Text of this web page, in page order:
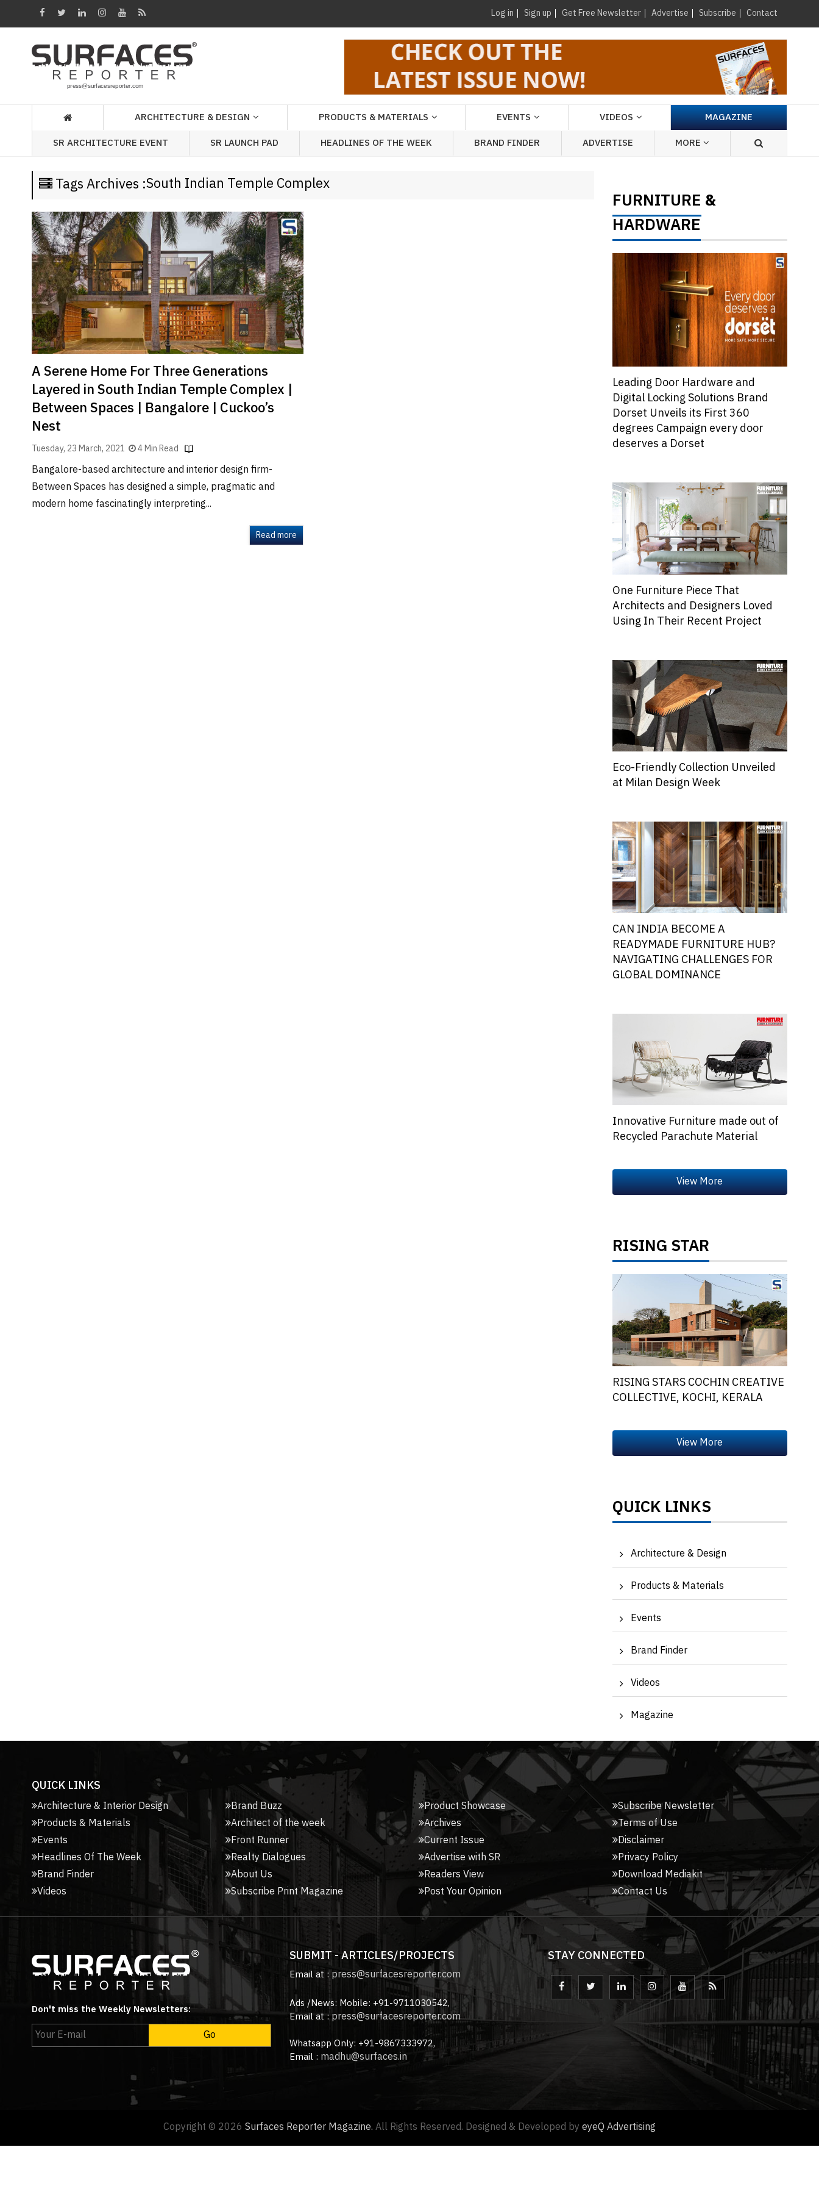
Log in Sign up Get Free Newsletter Advertise Subscribe Contact
Architecture
Videos
Headlines
Week
Brand
Finder
Architecture
Event
Launch
Advertise
×
ARCHITECTURE & DESIGN PRODUCTS & MATERIALS EVENTS VIDEOS
MAGAZINE
SR ARCHITECTURE EVENT
SR LAUNCH PAD HEADLINES OF THE WEEK BRAND FINDER ADVERTISE MORE
Tags Archives :South Indian Temple Complex
A Serene Home For Three Generations
Layered in South Indian Temple Complex |
Between Spaces | Bangalore | Cuckoo’s
Nest
Tuesday, 23 March, 2021 4 Min Read
Bangalore-based architecture and interior design firm-
Between Spaces has designed a simple, pragmatic and
modern home fascinatingly interpreting...
Read more
FURNITURE &
HARDWARE
Leading Door Hardware and
Digital Locking Solutions Brand
Dorset Unveils its First 360
degrees Campaign every door
deserves a Dorset
One Furniture Piece That
Architects and Designers Loved
Using In Their Recent Project
Eco-Friendly Collection Unveiled
at Milan Design Week
CAN INDIA BECOME A
READYMADE FURNITURE HUB?
NAVIGATING CHALLENGES FOR
GLOBAL DOMINANCE
Innovative Furniture made out of
Recycled Parachute Material
RISING STAR
RISING STARS COCHIN CREATIVE
COLLECTIVE, KOCHI, KERALA
QUICK LINKS
Architecture & Design
Products & Materials
Events
Brand Finder
Videos
Magazine
QUICK LINKS
Architecture & Interior Design
Products & Materials
Events
Headlines Of The Week
Brand Finder
Videos
Brand Buzz
Architect of the week
Front Runner
Realty Dialogues
About Us
Subscribe Print Magazine
Product Showcase
Archives
Current Issue
Advertise with SR
Readers View
Post Your Opinion
Subscribe Newsletter
Terms of Use
Disclaimer
Privacy Policy
Download Mediakit
Contact Us
Don't miss the Weekly Newsletters:
SUBMIT - ARTICLES/PROJECTS
Email at :press@surfacesreporter.com
Ads /News: Mobile: +91-9711030542,
Email at :press@surfacesreporter.com
Whatsapp Only: +91-9867333972,
Email : madhu@surfaces.in
STAY CONNECTED
Copyright © 2026 Surfaces Reporter Magazine.All Rights Reserved. Designed & Developed byeyeQ Advertising